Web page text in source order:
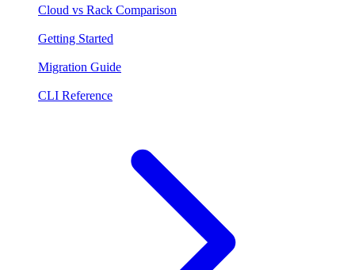
Cloud vs Rack Comparison
Getting Started
Migration Guide
CLI Reference